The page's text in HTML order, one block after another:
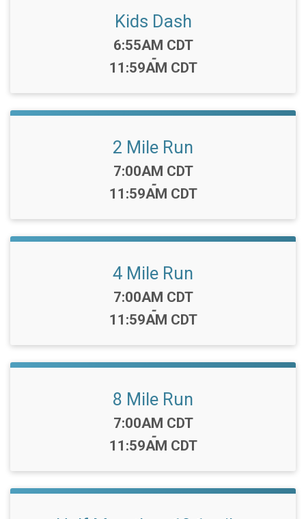
Kids Dash
Time:
6:55AM CDT
-
11:59AM CDT
2 Mile Run
Time:
7:00AM CDT
-
11:59AM CDT
4 Mile Run
Time:
7:00AM CDT
-
11:59AM CDT
8 Mile Run
Time:
7:00AM CDT
-
11:59AM CDT